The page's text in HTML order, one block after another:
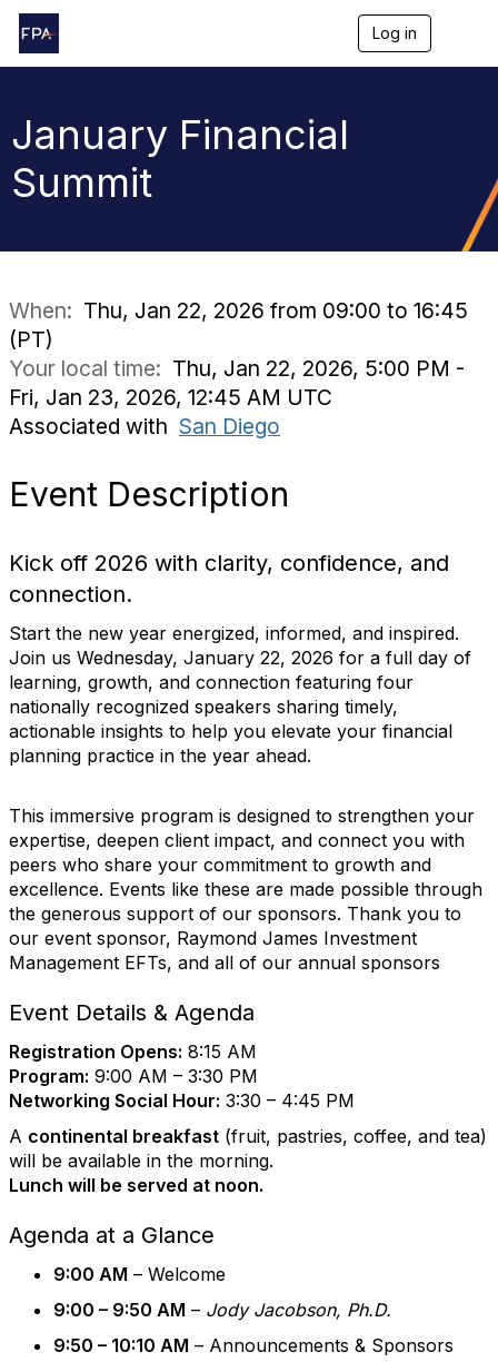
Log in
g
a
o
January Financial
Summit
When: Thu, Jan 22, 2026 from 09:00 to 16:45
(PT)
Your local time: Thu, Jan 22, 2026, 5:00 PM -
Fri, Jan 23, 2026, 12:45 AM UTC
Associated with San Diego
Event Description
Kick off 2026 with clarity, confidence, and
connection.
Start the new year energized, informed, and inspired.
Join us Wednesday, January 22, 2026 for a full day of
learning, growth, and connection featuring four
nationally recognized speakers sharing timely,
actionable insights to help you elevate your financial
planning practice in the year ahead.
This immersive program is designed to strengthen your
expertise, deepen client impact, and connect you with
peers who share your commitment to growth and
excellence. Events like these are made possible through
the generous support of our sponsors. Thank you to
our event sponsor, Raymond James Investment
Management EFTs, and all of our annual sponsors
Event Details & Agenda
Registration Opens: 8:15 AM
Program: 9:00 AM – 3:30 PM
Networking Social Hour: 3:30 – 4:45 PM
A continental breakfast (fruit, pastries, coffee, and tea)
will be available in the morning.
Lunch will be served at noon.
Agenda at a Glance
9:00 AM – Welcome
9:00 – 9:50 AM – Jody Jacobson, Ph.D.
9:50 – 10:10 AM – Announcements & Sponsors